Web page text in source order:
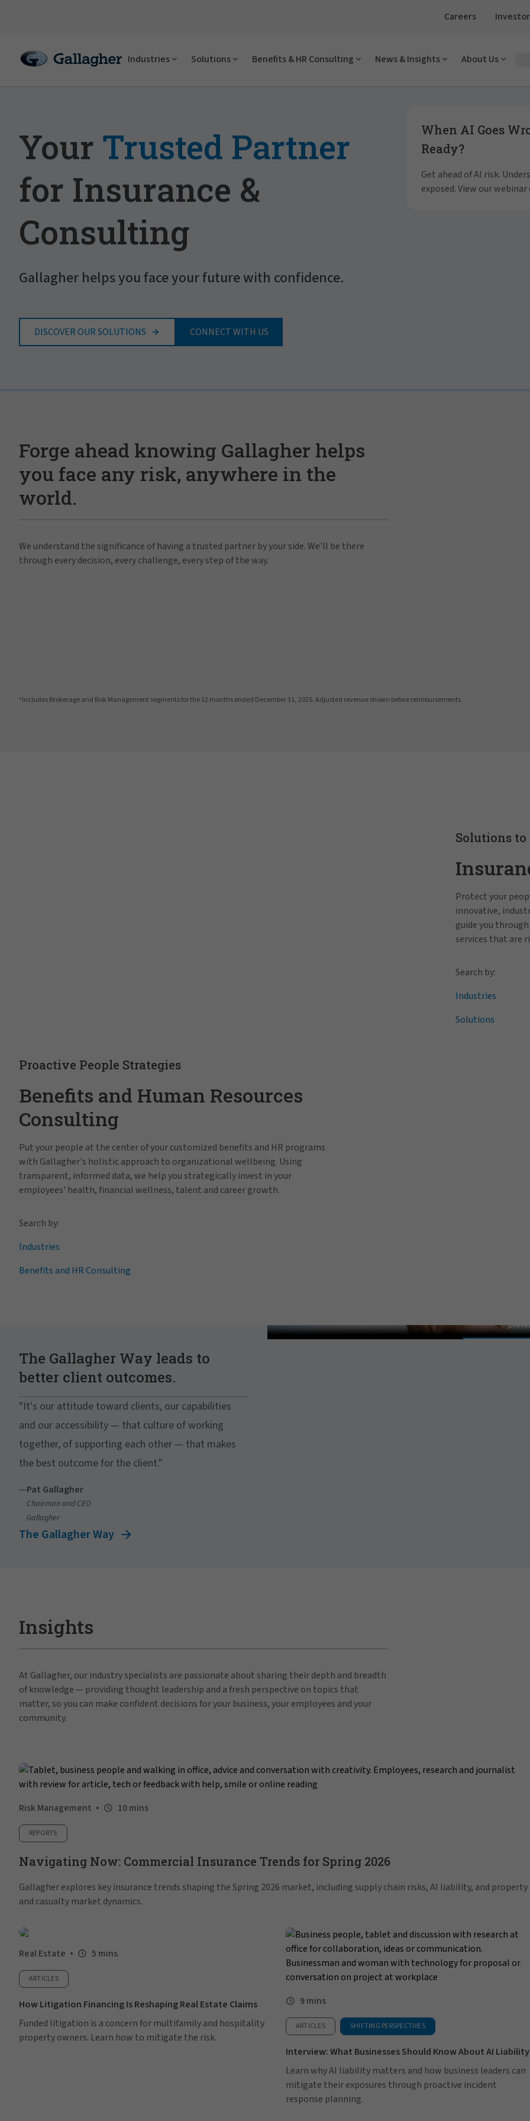
Careers
Industries Solutions Benefits & HR Consulting News & Insights About Us
Your Trusted Partner
for Insurance &
Consulting
Gallagher helps you face your future with confidence.
DISCOVER OUR SOLUTIONS CONNECT WITH US
When AI Goes
Ready?
Get ahead of AI risk.
exposed. View our webinar
Forge ahead knowing Gallagher helps
you face any risk, anywhere in the
world.
We understand the significance of having a trusted partner by your side. We'll be there
through every decision, every challenge, every step of the way.
*Includes Brokerage and Risk Management segments for the 12 months ended December 31, 2025. Adjusted revenue shown before reimbursements.
Solutions to
Protect your
innovative,
guide you
services that are
Search by:
Industries
Solutions
Proactive People Strategies
Benefits and Human Resources
Consulting
Put your people at the center of your customized benefits and HR programs
with Gallagher's holistic approach to organizational wellbeing. Using
transparent, informed data, we help you strategically invest in your
employees' health, financial wellness, talent and career growth.
Search by:
Industries
Benefits and HR Consulting
The Gallagher Way leads to
better client outcomes.
"It's our attitude toward clients, our capabilities
and our accessibility — that culture of working
together, of supporting each other — that makes
the best outcome for the client."
—Pat Gallagher
Chairman and CEO
Gallagher
The Gallagher Way
Insights
At Gallagher, our industry specialists are passionate about sharing their depth and breadth
of knowledge — providing thought leadership and a fresh perspective on topics that
matter, so you can make confident decisions for your business, your employees and your
community.
Risk Management 10 mins
REPORTS
Navigating Now: Commercial Insurance Trends for Spring 2026
Gallagher explores key insurance trends shaping the Spring 2026 market, including supply chain risks, AI liability, and property
and casualty market dynamics.
Real Estate 5 mins
ARTICLES
How Litigation Financing Is Reshaping Real Estate Claims
Funded litigation is a concern for multifamily and hospitality
property owners. Learn how to mitigate the risk.
9 mins
ARTICLES SHIFTING PERSPECTIVES
Interview: What Businesses Should Know About AI Liability
Learn why AI liability matters and how business leaders can
mitigate their exposures through proactive incident
response planning.